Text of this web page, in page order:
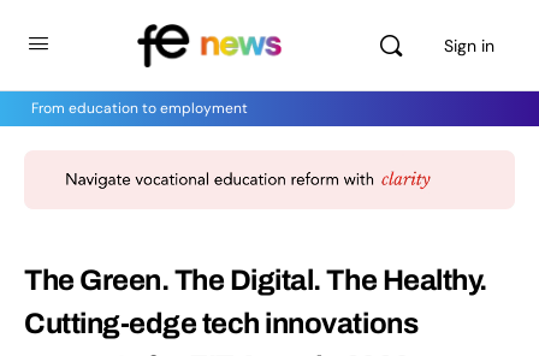
Sign in
From education to employment
The Green. The Digital. The Healthy.
Cutting-edge tech innovations